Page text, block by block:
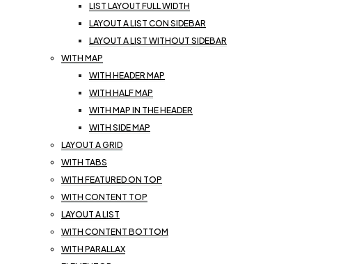
LIST LAYOUT FULL WIDTH
LAYOUT A LIST CON SIDEBAR
LAYOUT A LIST WITHOUT SIDEBAR
WITH MAP
WITH HEADER MAP
WITH HALF MAP
WITH MAP IN THE HEADER
WITH SIDE MAP
LAYOUT A GRID
WITH TABS
WITH FEATURED ON TOP
WITH CONTENT TOP
LAYOUT A LIST
WITH CONTENT BOTTOM
WITH PARALLAX